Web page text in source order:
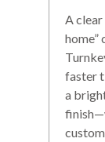
A
home”
faster
a